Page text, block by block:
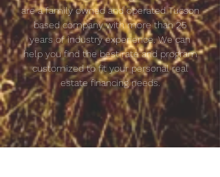
are a family owned and operated Tucson
based company with more than 25
years of industry experience. We can
help you find the best rate and program
customized to fit your personal real
estate financing needs.